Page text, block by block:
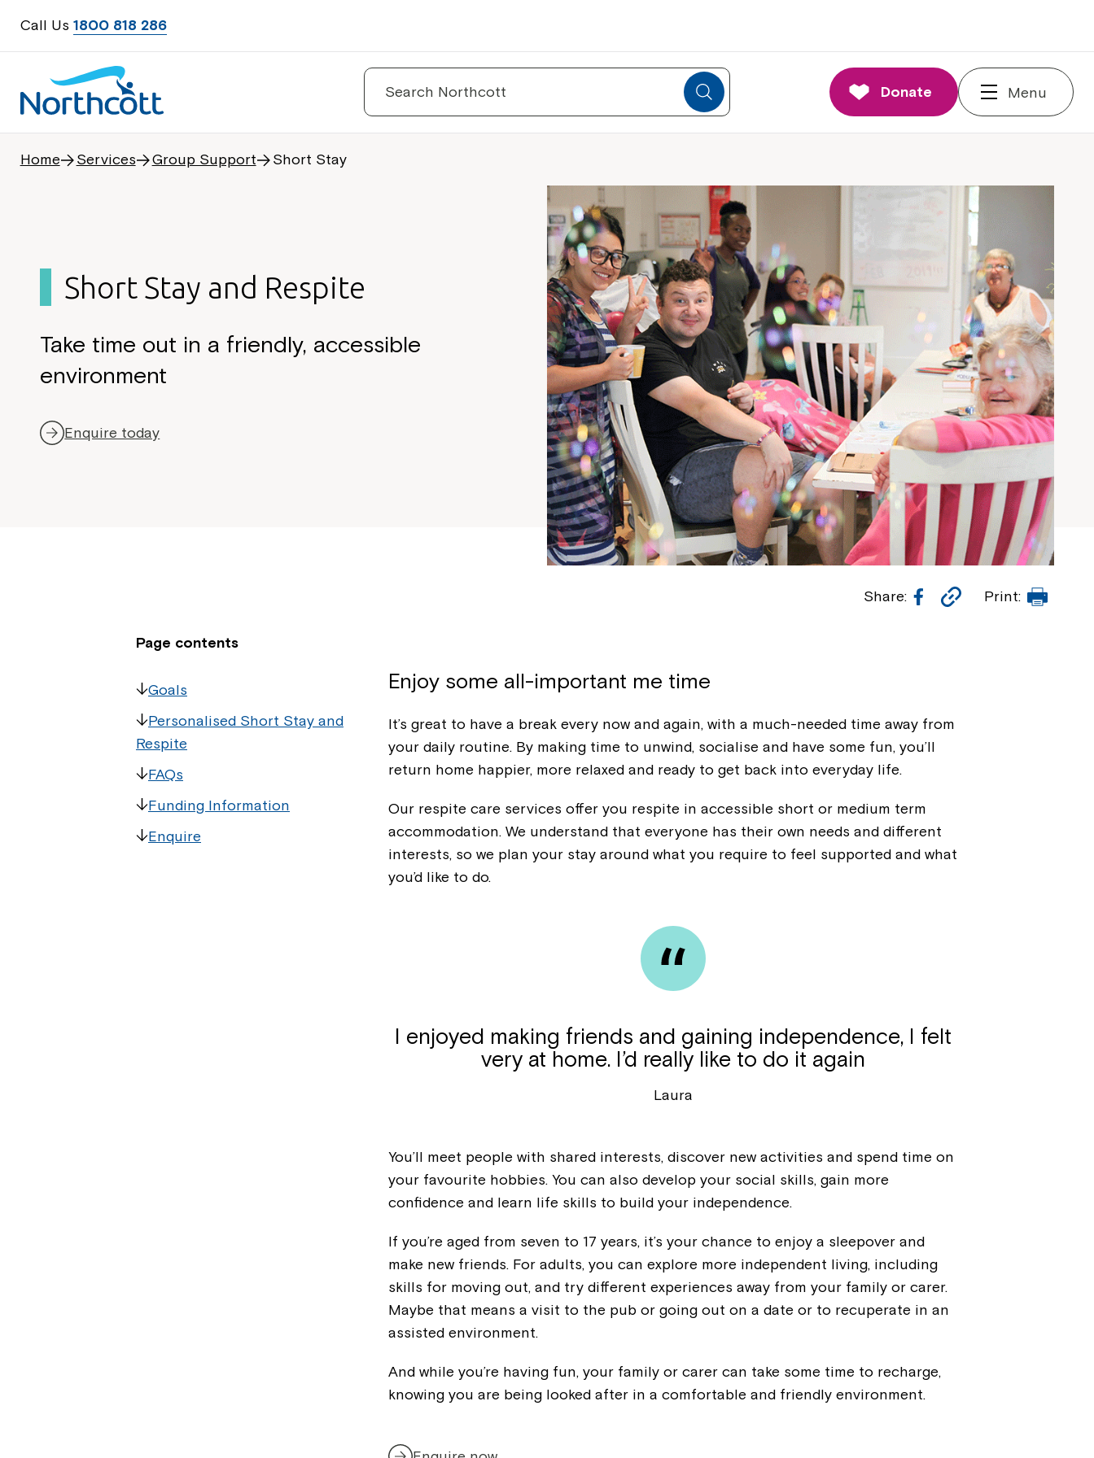
Call Us 1800 818 286
Search
Donate Menu
Home Services Group Support Short Stay
Short Stay and Respite
Take time out in a friendly, accessible
environment
Enquire today
Share: Facebook
Copy
Print:
Page contents
Goals
Personalised Short Stay and
Respite
FAQs
Funding Information
Enquire
Enjoy some all-important me time
It’s great to have a break every now and again, with a much-needed time away from
your daily routine. By making time to unwind, socialise and have some fun, you’ll
return home happier, more relaxed and ready to get back into everyday life.
Our respite care services offer you respite in accessible short or medium term
accommodation. We understand that everyone has their own needs and different
interests, so we plan your stay around what you require to feel supported and what
you’d like to do.
I enjoyed making friends and gaining independence, I felt
very at home. I’d really like to do it again
Laura
You’ll meet people with shared interests, discover new activities and spend time on
your favourite hobbies. You can also develop your social skills, gain more
confidence and learn life skills to build your independence.
If you’re aged from seven to 17 years, it’s your chance to enjoy a sleepover and
make new friends. For adults, you can explore more independent living, including
skills for moving out, and try different experiences away from your family or carer.
Maybe that means a visit to the pub or going out on a date or to recuperate in an
assisted environment.
And while you’re having fun, your family or carer can take some time to recharge,
knowing you are being looked after in a comfortable and friendly environment.